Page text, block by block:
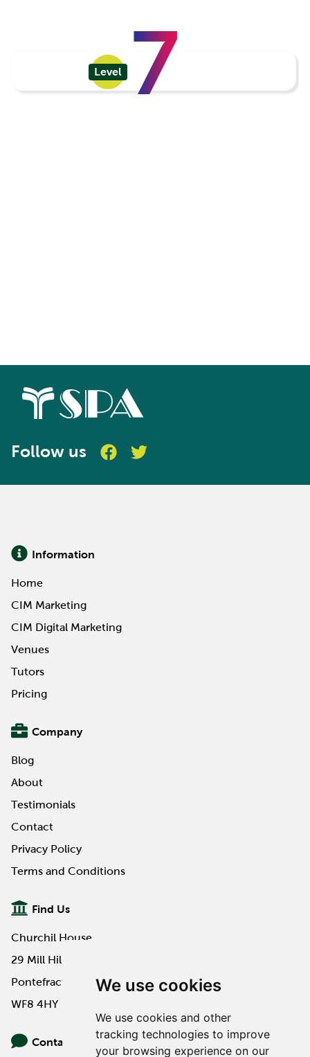
We use cookies
We use cookies and other
tracking technologies to improve
your browsing experience on our
Level 7
Follow us
Information
Home
CIM Marketing
CIM Digital Marketing
Venues
Tutors
Pricing
Company
Blog
About
Testimonials
Contact
Privacy Policy
Terms and Conditions
Find Us
Churchil House
29 Mill Hill Road
Pontefract
WF8 4HY
Contact Us